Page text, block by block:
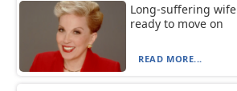
Long-suffering
ready to move on
READ MORE...